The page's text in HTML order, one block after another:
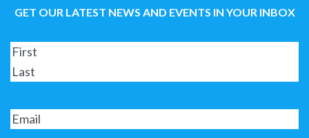
GET OUR LATEST NEWS AND EVENTS IN YOUR INBOX